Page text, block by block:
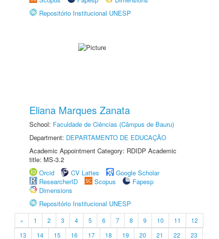
Repositório Institucional UNESP
Eliana Marques Zanata
School: Faculdade de Ciências (Câmpus de Bauru)
Department: DEPARTAMENTO DE EDUCAÇÃO
Academic Appointment Category: RDIDP Academic
title: MS-3.2
Orcid
CV Lattes
Google Scholar
ResearcherID
Scopus
Fapesp
Dimensions
Repositório Institucional UNESP
« 1 2 3 4 5 6 7 8 9 10 11
12
13
14 15 16 17 18 19 20 21 22
23